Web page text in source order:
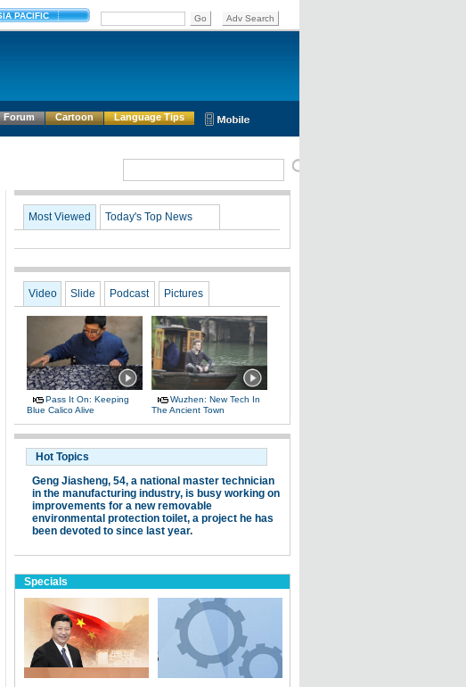
Forum Cartoon Language Tips